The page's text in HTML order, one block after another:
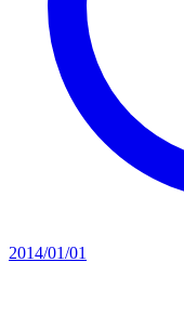
2014/01/01